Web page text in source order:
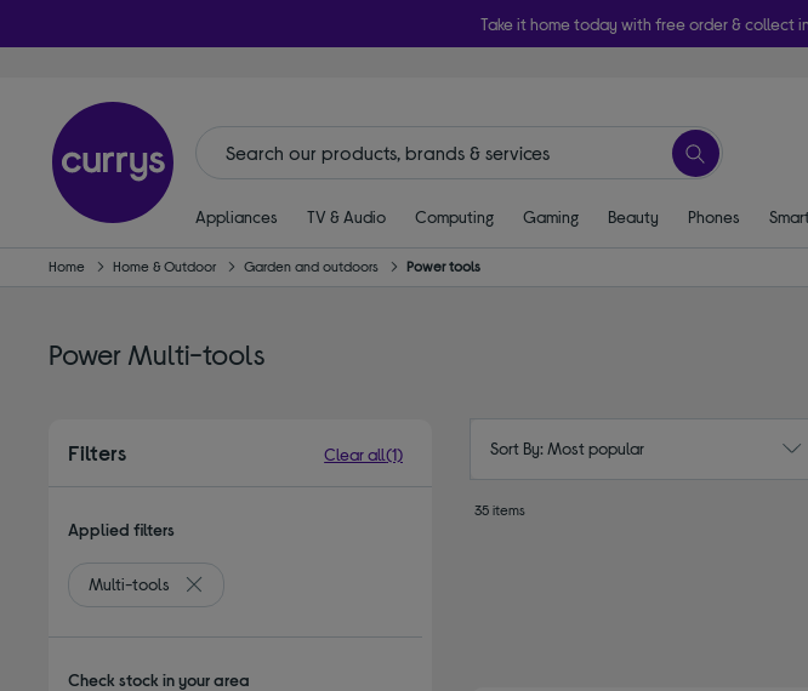
Take it home today with free order & collect
Appliances TV & Audio Computing Gaming Beauty Phones
Home Home & Outdoor Garden and outdoors Power tools
Power Multi-tools
Filters Clear all(1)
Applied filters
Multi-tools
Remove filter Currently Refined by Type: Multi-tools
Check stock in your area
Sort By: Most popular
35 items